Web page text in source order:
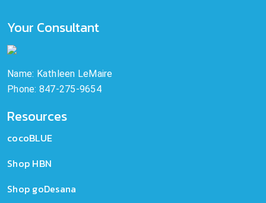
Your Consultant
Name: Kathleen LeMaire
Phone: 847-275-9654
Resources
cocoBLUE
Shop HBN
Shop goDesana